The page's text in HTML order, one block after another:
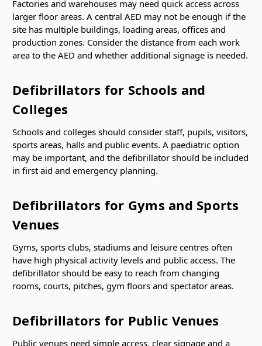
Factories and warehouses may need quick access across
larger floor areas. A central AED may not be enough if the
site has multiple buildings, loading areas, offices and
production zones. Consider the distance from each work
area to the AED and whether additional signage is needed.
Defibrillators for Schools and
Colleges
Schools and colleges should consider staff, pupils, visitors,
sports areas, halls and public events. A paediatric option
may be important, and the defibrillator should be included
in first aid and emergency planning.
Defibrillators for Gyms and Sports
Venues
Gyms, sports clubs, stadiums and leisure centres often
have high physical activity levels and public access. The
defibrillator should be easy to reach from changing
rooms, courts, pitches, gym floors and spectator areas.
Defibrillators for Public Venues
Public venues need simple access, clear signage and a